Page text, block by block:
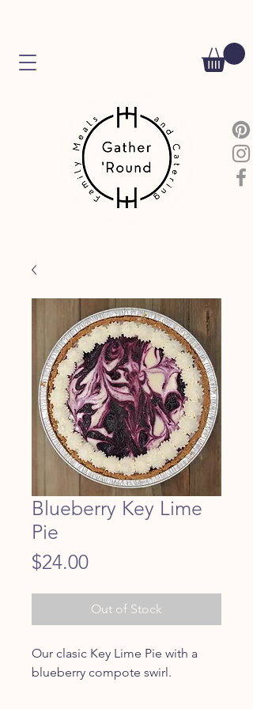
Blueberry Key Lime
Pie
$24.00Price
Out of Stock
Our clasic Key Lime Pie with a
blueberry compote swirl.